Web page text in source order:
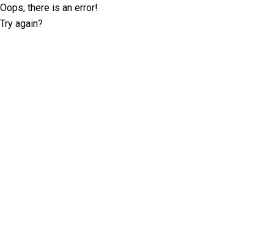
Oops, there is an error!
Try again?